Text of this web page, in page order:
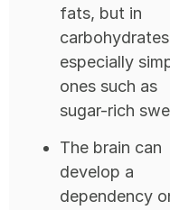
fats, but in
especially
ones such as
sugar-rich
The brain can
develop a
dependency